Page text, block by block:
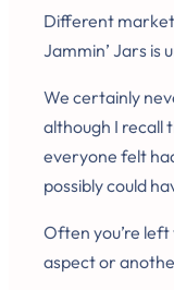
Different
Jammin’ Jars is
We certainly
although I recall
everyone felt
possibly could
Often you’re
aspect or